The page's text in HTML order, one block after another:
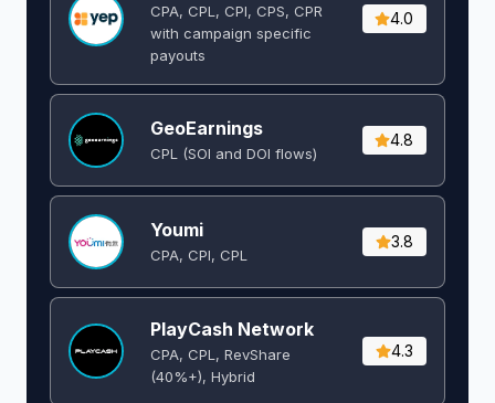
CPA, CPL, CPI, CPS, CPR
with campaign specific
payouts
4.0
GeoEarnings
CPL (SOI and DOI flows) ​
4.8
Youmi
CPA, CPI, CPL
3.8
PlayCash Network
CPA, CPL, RevShare
(40%+), Hybrid
4.3